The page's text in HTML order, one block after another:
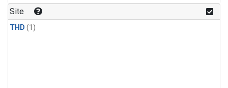
Site
THD (1)